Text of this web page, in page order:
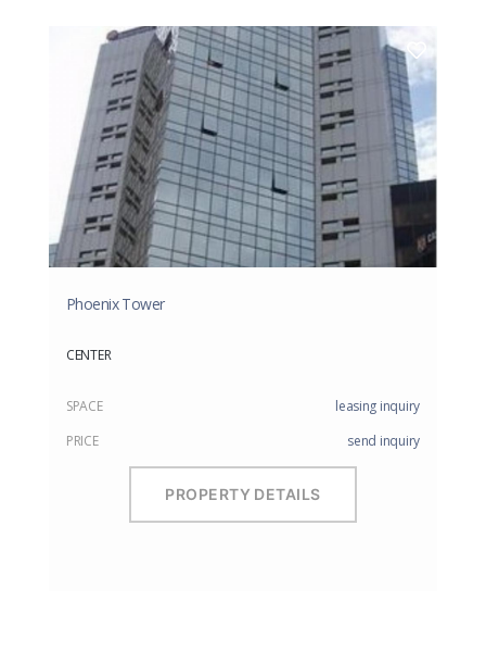
Phoenix Tower
CENTER
SPACE
leasing inquiry
PRICE
send inquiry
PROPERTY DETAILS